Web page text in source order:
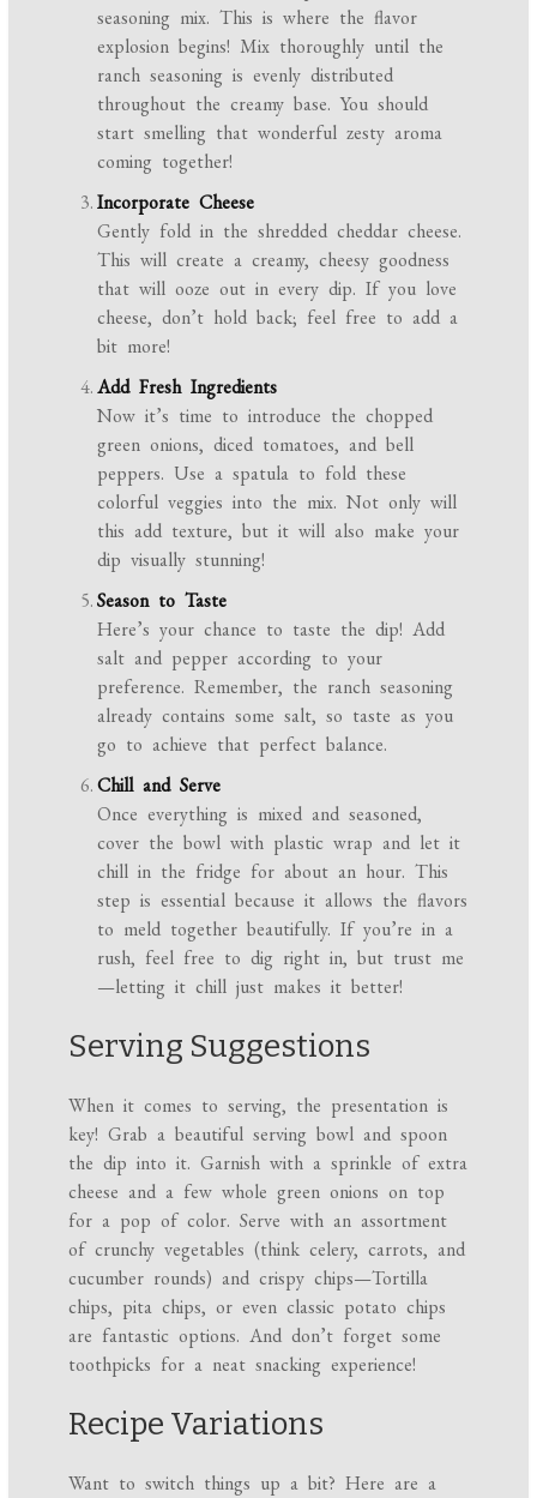
seasoning mix. This is where the flavor
explosion begins! Mix thoroughly until the
ranch seasoning is evenly distributed
throughout the creamy base. You should
start smelling that wonderful zesty aroma
coming together!
Incorporate Cheese
Gently fold in the shredded cheddar cheese.
This will create a creamy, cheesy goodness
that will ooze out in every dip. If you love
cheese, don’t hold back; feel free to add a
bit more!
Add Fresh Ingredients
Now it’s time to introduce the chopped
green onions, diced tomatoes, and bell
peppers. Use a spatula to fold these
colorful veggies into the mix. Not only will
this add texture, but it will also make your
dip visually stunning!
Season to Taste
Here’s your chance to taste the dip! Add
salt and pepper according to your
preference. Remember, the ranch seasoning
already contains some salt, so taste as you
go to achieve that perfect balance.
Chill and Serve
Once everything is mixed and seasoned,
cover the bowl with plastic wrap and let it
chill in the fridge for about an hour. This
step is essential because it allows the flavors
to meld together beautifully. If you’re in a
rush, feel free to dig right in, but trust me
—letting it chill just makes it better!
Serving Suggestions
When it comes to serving, the presentation is
key! Grab a beautiful serving bowl and spoon
the dip into it. Garnish with a sprinkle of extra
cheese and a few whole green onions on top
for a pop of color. Serve with an assortment
of crunchy vegetables (think celery, carrots, and
cucumber rounds) and crispy chips—Tortilla
chips, pita chips, or even classic potato chips
are fantastic options. And don’t forget some
toothpicks for a neat snacking experience!
Recipe Variations
Want to switch things up a bit? Here are a